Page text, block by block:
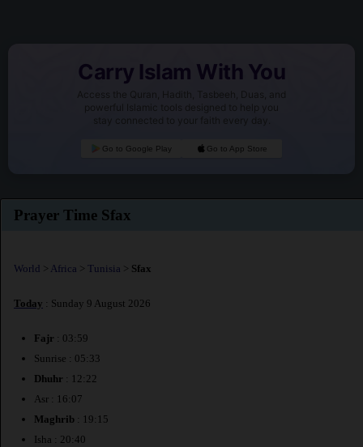
Carry Islam With You
Access the Quran, Hadith, Tasbeeh, Duas, and
powerful Islamic tools designed to help you
stay connected to your faith every day.
Go to Google Play Go to App Store
Prayer Time Sfax
World > Africa > Tunisia > Sfax
Today : Sunday 9 August 2026
Fajr : 03:59
Sunrise : 05:33
Dhuhr : 12:22
Asr : 16:07
Maghrib : 19:15
Isha : 20:40